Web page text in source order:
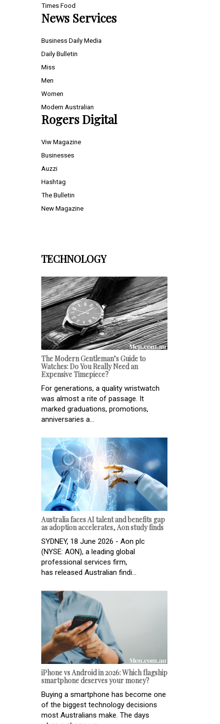
Times Food
News Services
Business Daily Media
Daily Bulletin
Miss
Men
Women
Modern Australian
Rogers Digital
Viw Magazine
Businesses
Auzzi
Hashtag
The Bulletin
New Magazine
TECHNOLOGY
The Modern Gentleman’s Guide to
Watches: Do You Really Need an
Expensive Timepiece?
For generations, a quality wristwatch
was almost a rite of passage. It
marked graduations, promotions,
anniversaries a...
Australia faces AI talent and benefits gap
as adoption accelerates, Aon study finds
SYDNEY, 18 June 2026 - Aon plc
(NYSE: AON), a leading global
professional services firm,
has released Australian findi...
iPhone vs Android in 2026: Which flagship
smartphone deserves your money?
Buying a smartphone has become one
of the biggest technology decisions
most Australians make. The days